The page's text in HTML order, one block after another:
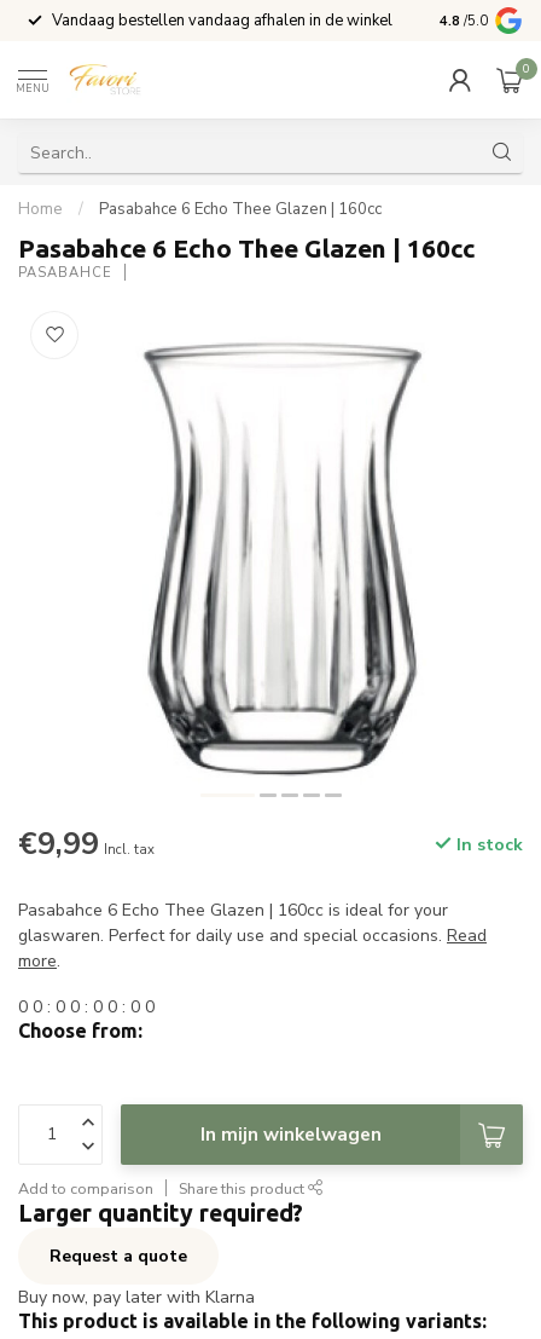
Vandaag bestellen vandaag afhalen in de winkel Voor 15:00
4.8 /5.0
MENU
0
Home / Pasabahce 6 Echo Thee Glazen | 160cc
Pasabahce 6 Echo Thee Glazen | 160cc
PASABAHCE
€9,99 Incl. tax In stock
Pasabahce 6 Echo Thee Glazen | 160cc is ideal for your
glaswaren. Perfect for daily use and special occasions. Read
more.
0 0 : 0 0 : 0 0 : 0 0
Choose from:
In mijn winkelwagen
Add to comparison Share this product
Larger quantity required?
Request a quote
Buy now, pay later with Klarna
This product is available in the following variants: